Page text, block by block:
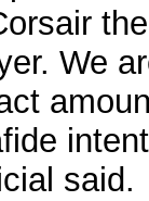
We
said.